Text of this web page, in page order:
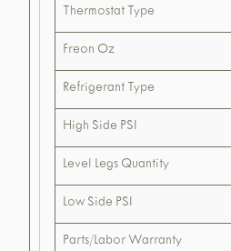
Thermostat Type
Freon Oz
Refrigerant Type
High Side PSI
Level Legs Quantity
Low Side PSI
Parts/Labor Warranty